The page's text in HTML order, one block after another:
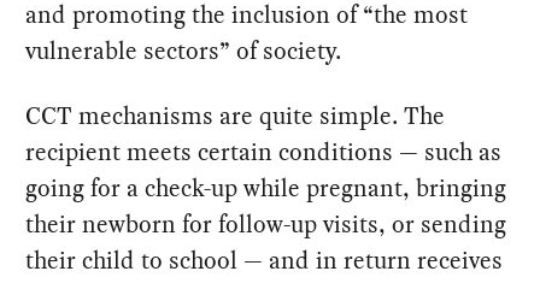
and promoting the inclusion of “the most
vulnerable sectors” of society.
CCT mechanisms are quite simple. The
recipient meets certain conditions — such as
going for a check-up while pregnant, bringing
their newborn for follow-up visits, or sending
their child to school — and in return receives